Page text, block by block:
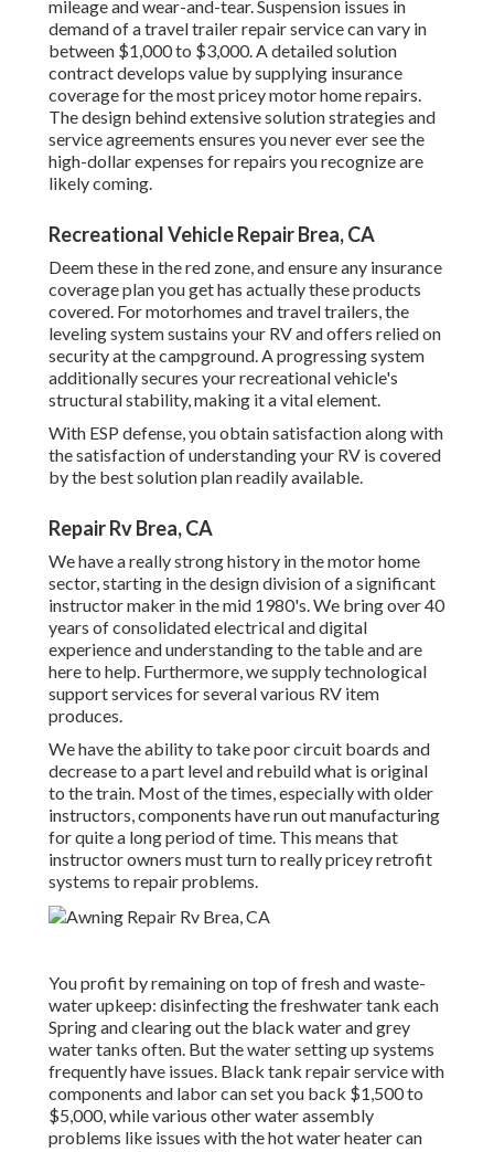
mileage and wear-and-tear. Suspension issues in
demand of a travel trailer repair service can vary in
between $1,000 to $3,000. Adetailed solution
contractdevelops value by supplying insurance
coverage for the most pricey motor home repairs.
The design behind extensive solution strategies and
service agreements ensures you never ever see the
high-dollar expenses for repairs you recognize are
likely coming.
Recreational Vehicle Repair Brea, CA
Deem these in the red zone, and ensure any insurance
coverage plan you get has actually these products
covered. For motorhomes and travel trailers, the
leveling system sustains your RV and offers relied on
security at the campground. A progressing system
additionally secures your recreational vehicle's
structural stability, making it a vital element.
With ESP defense, you obtain satisfaction along with
the satisfaction of understanding your RV is covered
by the best solution plan readily available.
Repair Rv Brea, CA
We have a really strong history in the motor home
sector, starting in the design division of a significant
instructor maker in the mid 1980's. We bring over 40
years of consolidated electrical and digital
experience and understanding to the table and are
here to help. Furthermore, we supply technological
support services for several various RV item
produces.
We have the ability to take poor circuit boards and
decrease to a part level and rebuild what is original
to the train. Most of the times, especially with older
instructors, components have run out manufacturing
for quite a long period of time. This means that
instructor owners must turn to really pricey retrofit
systems to repair problems.
You profit by remaining on top of fresh and waste-
water upkeep: disinfecting thefreshwater tank each
Spring and clearing out the black water and grey
water tanks often. But the water setting up systems
frequently have issues. Black tank repair servicewith
components and labor can set you back $1,500 to
$5,000, while various other water assembly
problems like issues with the hot water heater can